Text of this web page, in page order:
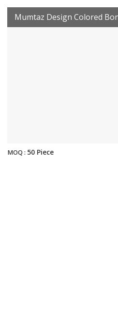
Mumtaz Design Colored
MOQ : 50 Piece